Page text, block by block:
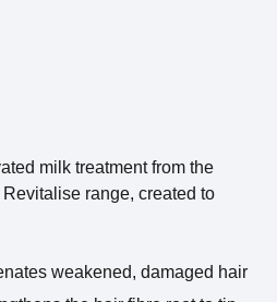
milk treatment from the
range, created to
weakened, damaged hair